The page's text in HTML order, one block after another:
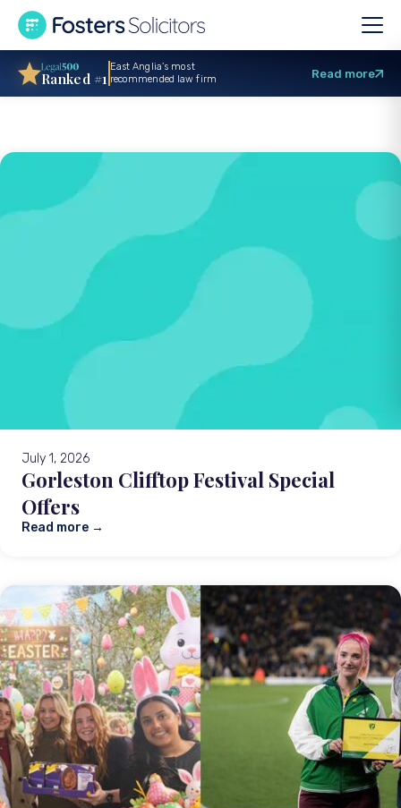
July 1, 2026
Gorleston Clifftop Festival Special
Offers
Read more →
Ranked #1
East Anglia’s most
recommended law firm
Read more